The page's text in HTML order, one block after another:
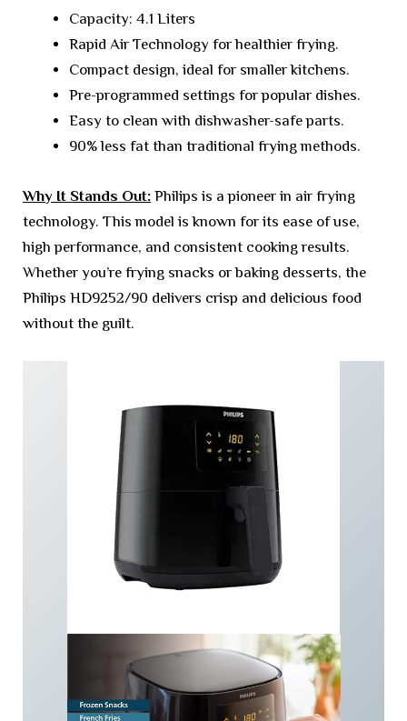
Capacity: 4.1 Liters
Rapid Air Technology for healthier frying.
Compact design, ideal for smaller kitchens.
Pre-programmed settings for popular dishes.
Easy to clean with dishwasher-safe parts.
90% less fat than traditional frying methods.
Why It Stands Out: Philips is a pioneer in air frying
technology. This model is known for its ease of use,
high performance, and consistent cooking results.
Whether you’re frying snacks or baking desserts, the
Philips HD9252/90 delivers crisp and delicious food
without the guilt.